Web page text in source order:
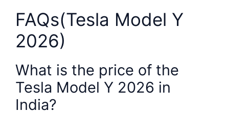
FAQs(Tesla Model Y
2026)
What is the price of the
Tesla Model Y 2026 in
India?